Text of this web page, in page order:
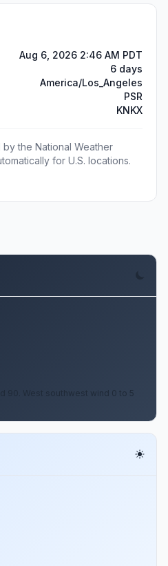
Aug 6, 2026 2:46 AM PDT
6 days
America/Los_Angeles
PSR
KNKX
the National Weather
for U.S. locations.
90. West southwest wind 0 to 5